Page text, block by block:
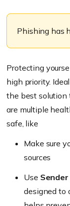
Phishing has
Protecting
high priority.
the best solution
are multiple
safe, like
Make sure
sources
Use
designed to